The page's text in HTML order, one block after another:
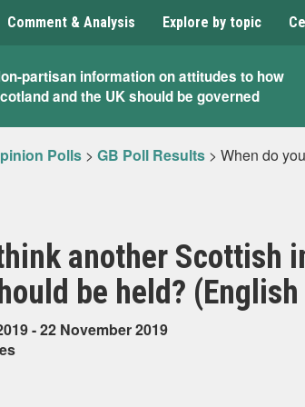
Comment & Analysis Explore by topic
partisan information on attitudes to how
and the UK should be governed
Polls > GB Poll Results > When do
another Scottish
be held?
- 22 November 2019